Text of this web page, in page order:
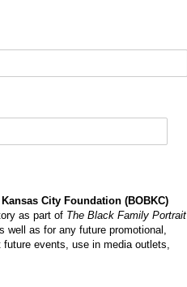
City Foundation (BOBKC)
as part of The Black Family Portrait
well as for any future promotional,
events, use in media outlets,